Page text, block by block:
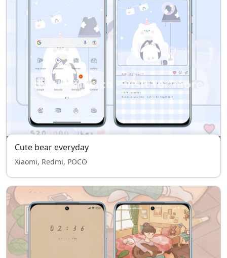
Cute bear everyday
Xiaomi, Redmi, POCO